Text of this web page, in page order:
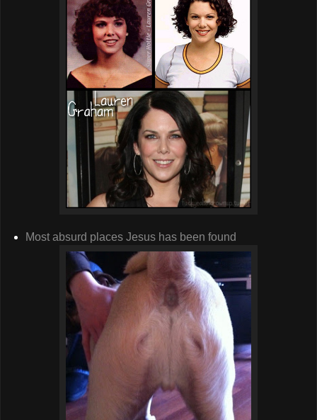
Most absurd places Jesus has been found